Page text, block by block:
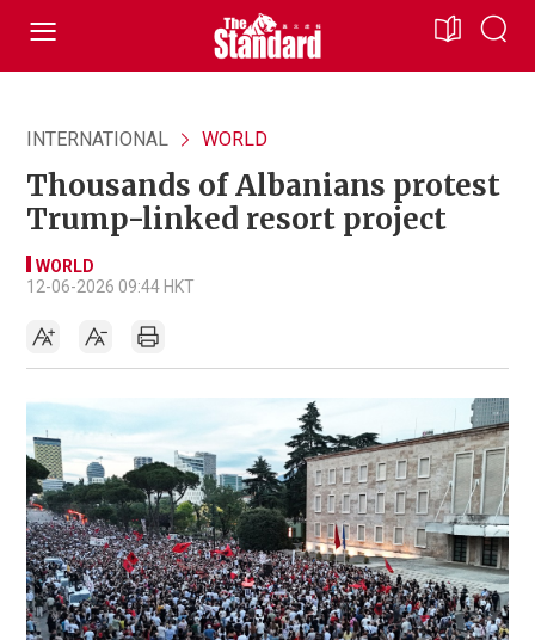
INTERNATIONAL WORLD
Thousands of Albanians protest
Trump-linked resort project
WORLD
12-06-2026 09:44 HKT